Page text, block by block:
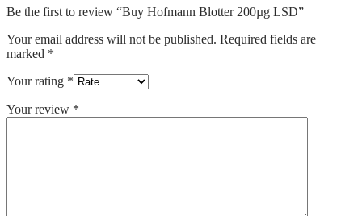
Be the first to review “Buy Hofmann Blotter 200µg LSD”
Your email address will not be published. Required fields are
marked *
Your rating *
Your review *